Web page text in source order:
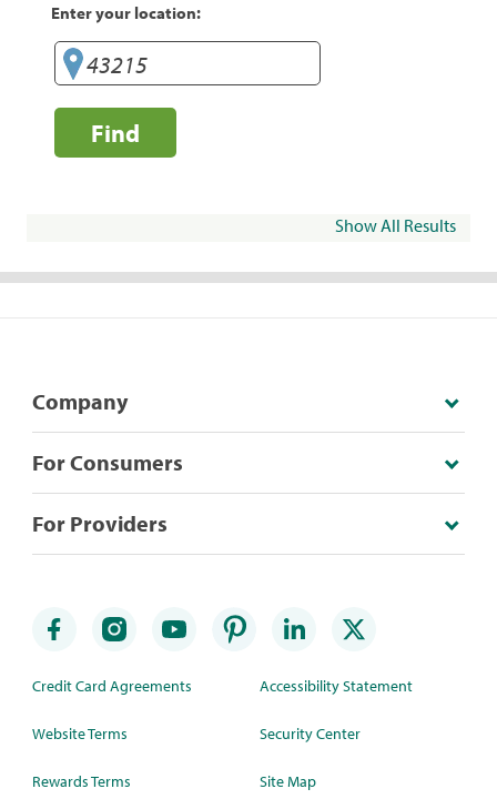
Enter your location:
Find
Show All Results
Company
For Consumers
For Providers
Credit Card Agreements
Website Terms
Rewards Terms
Accessibility Statement
Security Center
Site Map